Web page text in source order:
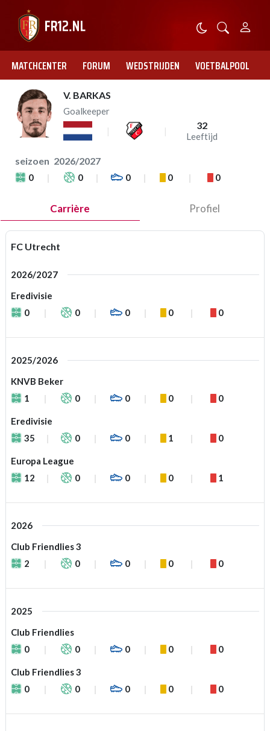
MATCHCENTER FORUM WEDSTRIJDEN VOETBALPOOL
V. BARKAS
Goalkeeper
32
Leeftijd
seizoen 2026/2027
0 0 0 0 0
Carrière Profiel
FC Utrecht
2026/2027
Eredivisie
0
0 0 0 0
2025/2026
KNVB Beker
1
0 0 0 0
Eredivisie
35
0 0 1 0
Europa League
12
0 0 0 1
2026
Club Friendlies 3
2
0 0 0 0
2025
Club Friendlies
0
0 0 0 0
Club Friendlies 3
0
0 0 0 0